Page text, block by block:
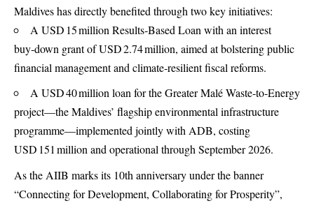
Maldives has directly benefited through two key initiatives:
A USD 15 million Results‑Based Loan with an interest
buy‑down grant of USD 2.74 million, aimed at bolstering public
financial management and climate‑resilient fiscal reforms.
A USD 40 million loan for the Greater Malé Waste‑to‑Energy
project—the Maldives’ flagship environmental infrastructure
programme—implemented jointly with ADB, costing
USD 151 million and operational through September 2026.
As the AIIB marks its 10th anniversary under the banner
“Connecting for Development, Collaborating for Prosperity”,